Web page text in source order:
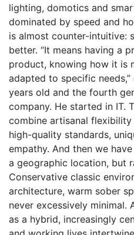
lighting, domotics and
dominated by speed and
is almost counter-intuitive:
better. “It means having a
product, knowing how it is
adapted to specific
years old and the fourth
company. He started in IT.
combine artisanal
high-quality standards,
empathy. And then we
a geographic location, but
Conservative classic
architecture, warm sober
never excessively minimal.
as a hybrid, increasingly